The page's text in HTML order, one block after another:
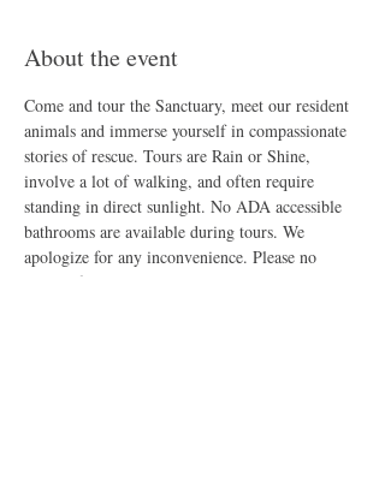
About the event
Come and tour the Sanctuary, meet our resident
animals and immerse yourself in compassionate
stories of rescue. Tours are Rain or Shine,
involve a lot of walking, and often require
standing in direct sunlight. No ADA accessible
bathrooms are available during tours. We
apologize for any inconvenience. Please no
outside food, no smoking, and no companion